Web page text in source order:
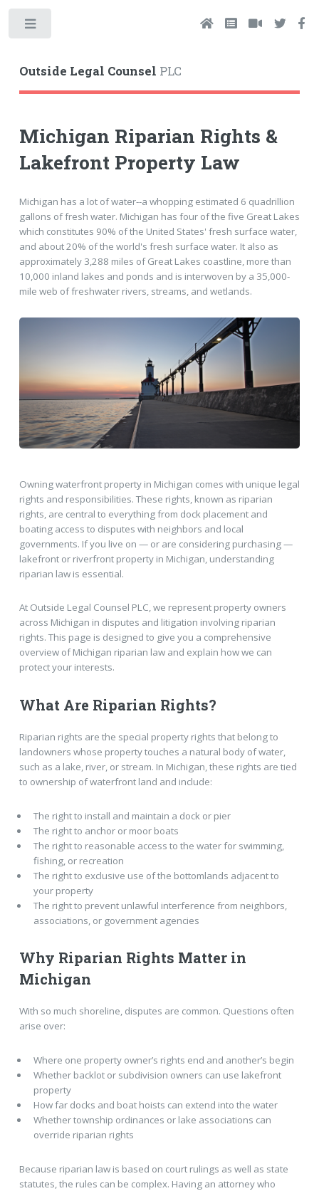
Outside Legal Counsel PLC
Michigan Riparian Rights &
Lakefront Property Law
Michigan has a lot of water--a whopping estimated 6 quadrillion
gallons of fresh water. Michigan has four of the five Great Lakes
which constitutes 90% of the United States' fresh surface water,
and about 20% of the world's fresh surface water. It also as
approximately 3,288 miles of Great Lakes coastline, more than
10,000 inland lakes and ponds and is interwoven by a 35,000-
mile web of freshwater rivers, streams, and wetlands.
Owning waterfront property in Michigan comes with unique legal
rights and responsibilities. These rights, known as riparian
rights, are central to everything from dock placement and
boating access to disputes with neighbors and local
governments. If you live on — or are considering purchasing —
lakefront or riverfront property in Michigan, understanding
riparian law is essential.
At Outside Legal Counsel PLC, we represent property owners
across Michigan in disputes and litigation involving riparian
rights. This page is designed to give you a comprehensive
overview of Michigan riparian law and explain how we can
protect your interests.
What Are Riparian Rights?
Riparian rights are the special property rights that belong to
landowners whose property touches a natural body of water,
such as a lake, river, or stream. In Michigan, these rights are tied
to ownership of waterfront land and include:
The right to install and maintain a dock or pier
The right to anchor or moor boats
The right to reasonable access to the water for swimming,
fishing, or recreation
The right to exclusive use of the bottomlands adjacent to
your property
The right to prevent unlawful interference from neighbors,
associations, or government agencies
Why Riparian Rights Matter in
Michigan
With so much shoreline, disputes are common. Questions often
arise over:
Where one property owner’s rights end and another’s begin
Whether backlot or subdivision owners can use lakefront
property
How far docks and boat hoists can extend into the water
Whether township ordinances or lake associations can
override riparian rights
Because riparian law is based on court rulings as well as state
statutes, the rules can be complex. Having an attorney who